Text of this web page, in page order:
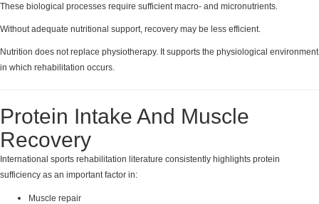
These biological processes require sufficient macro- and micronutrients.
Without adequate nutritional support, recovery may be less efficient.
Nutrition does not replace physiotherapy. It supports the physiological environment
in which rehabilitation occurs.
Protein Intake And Muscle
Recovery
International sports rehabilitation literature consistently highlights protein
sufficiency as an important factor in:
Muscle repair